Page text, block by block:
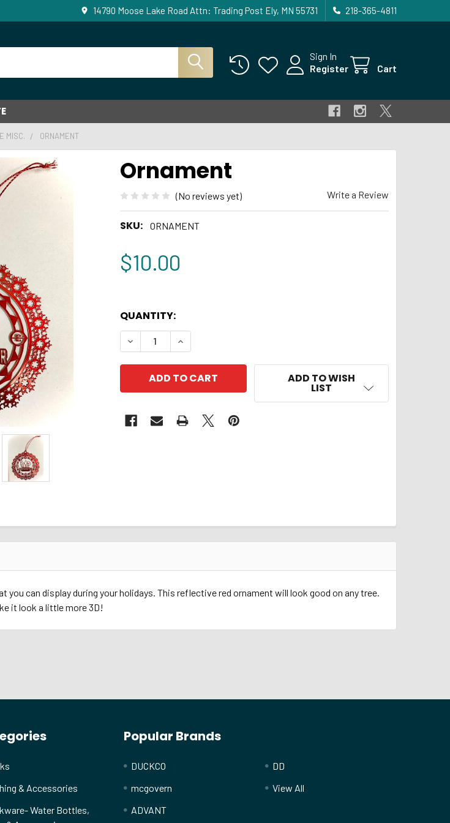
14790 Moose Lake Road Attn: Trading Post Ely, MN 55731 218-365-4811
Sign In
Register
Cart
MISC. ORNAMENT
Ornament
(No reviews yet) Write a Review
SKU: ORNAMENT
$10.00
QUANTITY:
DECREASE QUANTITY OF ORNAMENT
INCREASE QUANTITY OF ORNAMENT
ADD TO WISH
LIST
you can display during your holidays. This reflective red ornament will look good on any tree.
it look a little more 3D!
& Accessories
Water Bottles,
Popular Brands
DUCKCO
mcgovern
ADVANT
DD
View All